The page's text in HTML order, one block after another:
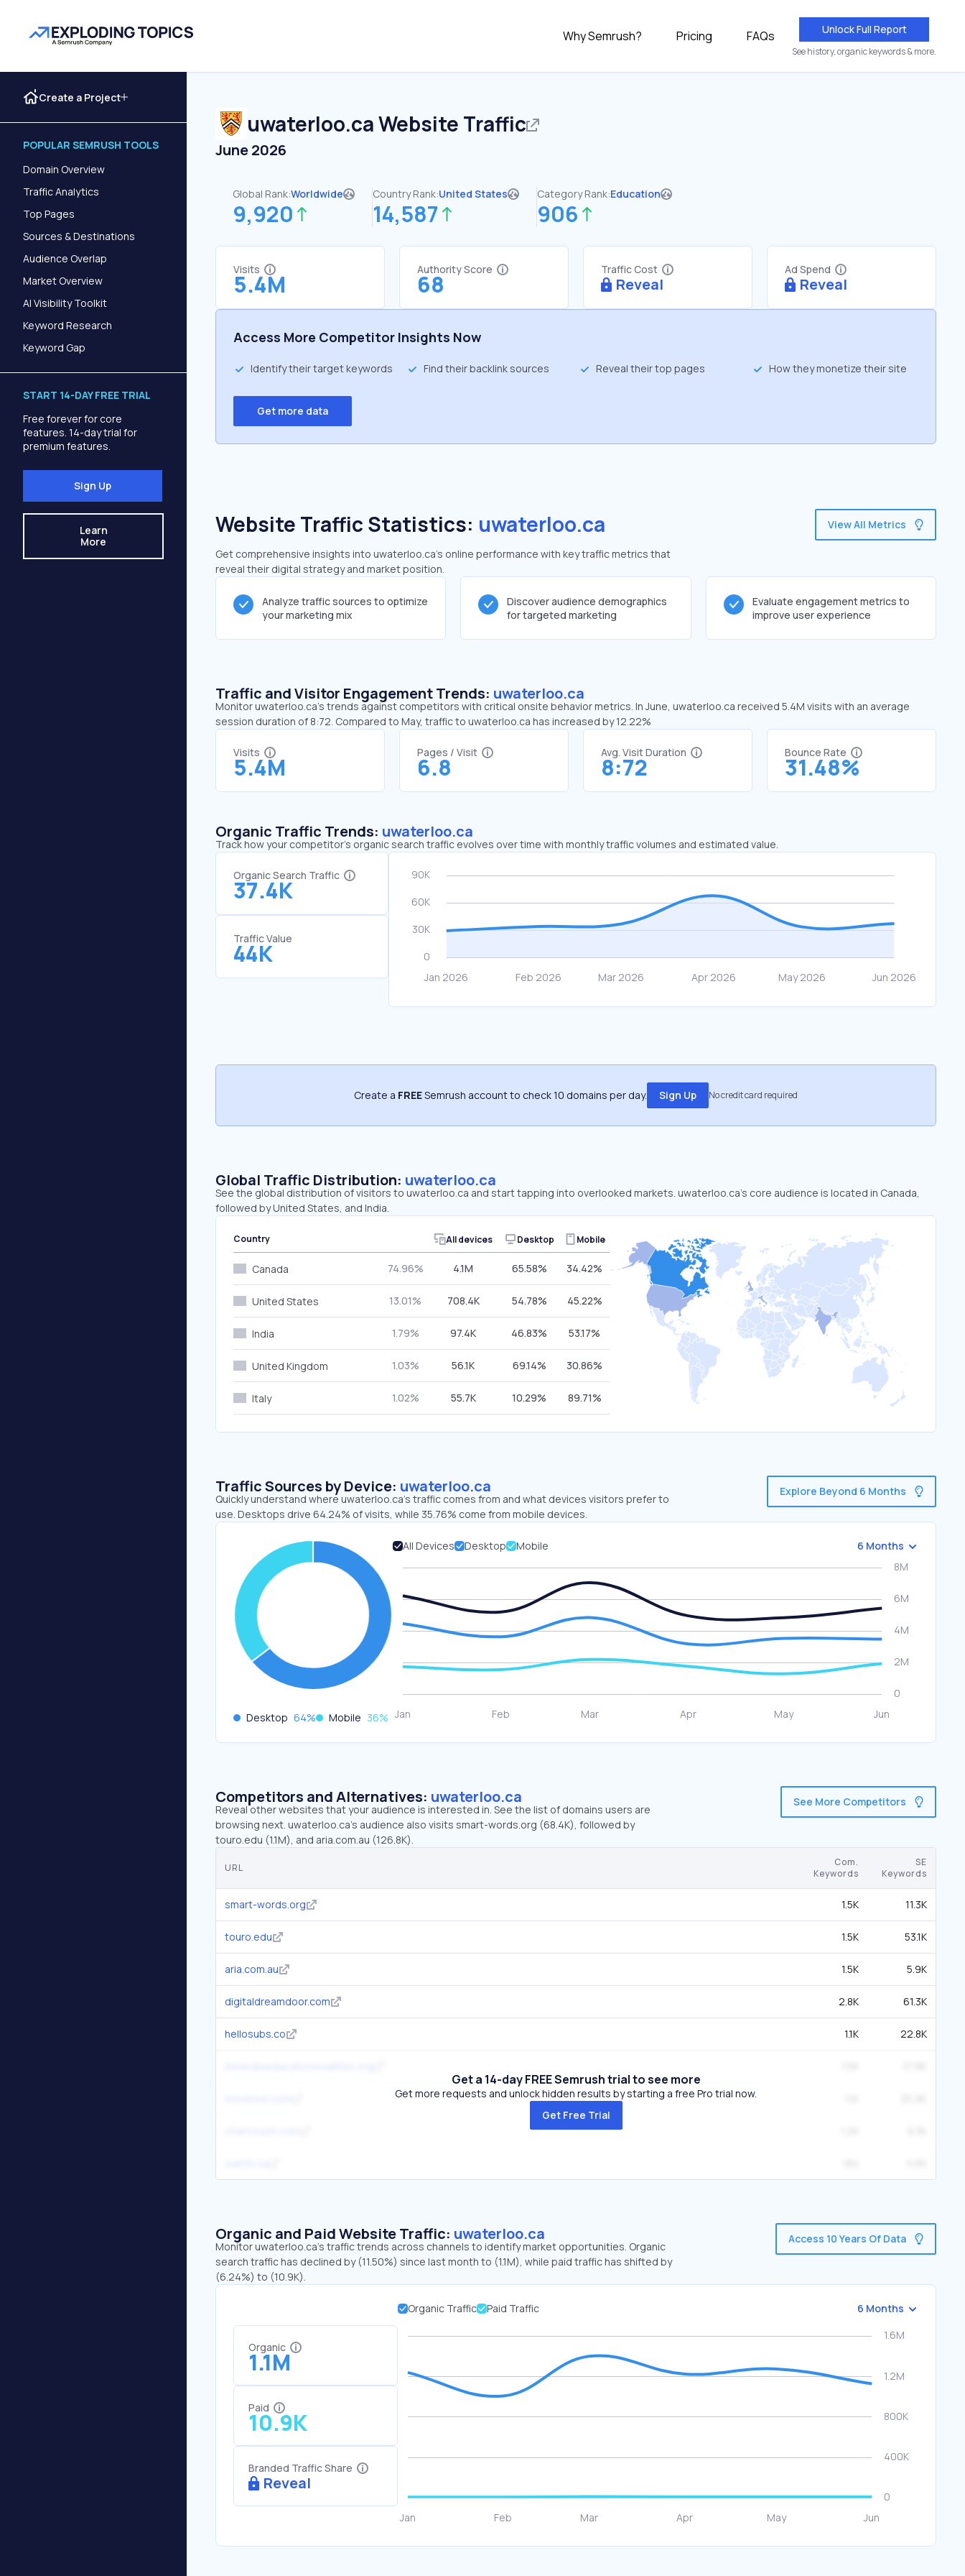
Why Semrush? Pricing FAQs Unlock Full Report
See history, organic keywords & more.
Create a Project
POPULAR SEMRUSH TOOLS
Domain Overview
Traffic Analytics
Top Pages
Sources & Destinations
Audience Overlap
Market Overview
AI Visibility Toolkit
Keyword Research
Keyword Gap
START 14-DAY FREE TRIAL
Free forever for core
features. 14-day trial for
premium features.
Sign Up
Learn
More
uwaterloo.caWebsite Traffic
June 2026
Global Rank:Worldwide
9,920
Country Rank:United States
14,587
Category Rank:Education
906
Visits
5.4M
Authority Score
68
Traffic Cost
Reveal
Ad Spend
Reveal
Access More Competitor Insights Now
Identify their target keywords Find their backlink sources Reveal their top pages How they monetize their site
Get more data
Website Traffic Statistics: uwaterloo.ca
Get comprehensive insights into uwaterloo.ca's online performance with key traffic metrics that
reveal their digital strategy and market position.
View All Metrics
Analyze traffic sources to optimize
your marketing mix
Discover audience demographics
for targeted marketing
Evaluate engagement metrics to
improve user experience
Traffic and Visitor Engagement Trends: uwaterloo.ca
Monitor uwaterloo.ca’s trends against competitors with critical onsite behavior metrics. In June, uwaterloo.ca received 5.4M visits with an average
session duration of 8:72. Compared to May, traffic to uwaterloo.ca has increased by 12.22%
Visits
5.4M
Pages / Visit
6.8
Avg. Visit Duration
8:72
Bounce Rate
31.48%
Organic Traffic Trends: uwaterloo.ca
Track how your competitor's organic search traffic evolves over time with monthly traffic volumes and estimated value.
Organic Search Traffic
37.4K
Traffic Value
44K
Create a FREESemrush account to check 10 domains per day. Sign Up No credit card required
Global Traffic Distribution: uwaterloo.ca
See the global distribution of visitors to uwaterloo.ca and start tapping into overlooked markets. uwaterloo.ca’s core audience is located in Canada,
followed by United States, and India.
Country All devices Desktop Mobile
Canada 74.96% 4.1M 65.58% 34.42%
United States 13.01% 708.4K 54.78% 45.22%
India 1.79% 97.4K 46.83% 53.17%
United Kingdom 1.03% 56.1K 69.14% 30.86%
Italy 1.02% 55.7K 10.29% 89.71%
Traffic Sources by Device: uwaterloo.ca
Quickly understand where uwaterloo.ca’s traffic comes from and what devices visitors prefer to
use. Desktops drive 64.24% of visits, while 35.76% come from mobile devices.
Explore Beyond 6 Months
Desktop 64% Mobile 36%
All Devices Desktop Mobile 6 Months
Competitors and Alternatives: uwaterloo.ca
Reveal other websites that your audience is interested in. See the list of domains users are
browsing next. uwaterloo.ca’s audience also visits smart-words.org (68.4K), followed by
touro.edu (1.1M), and aria.com.au (126.8K).
See More Competitors
URL
Com.
Keywords
SE
Keywords
smart-words.org 1.5K 11.3K
touro.edu 1.5K 53.1K
aria.com.au 1.5K 5.9K
digitaldreamdoor.com 2.8K 61.3K
hellosubs.co 1.1K 22.8K
Get a 14-day FREE Semrush trial to see more
Get more requests and unlock hidden results by starting a free Pro trial now.
Get Free Trial
Organic and Paid Website Traffic: uwaterloo.ca
Monitor uwaterloo.ca's traffic trends across channels to identify market opportunities. Organic
search traffic has declined by (11.50%) since last month to (1.1M), while paid traffic has shifted by
(6.24%) to (10.9K).
Access 10 Years Of Data
Organic
1.1M
Paid
10.9K
Branded Traffic Share
Reveal
Organic Traffic Paid Traffic 6 Months